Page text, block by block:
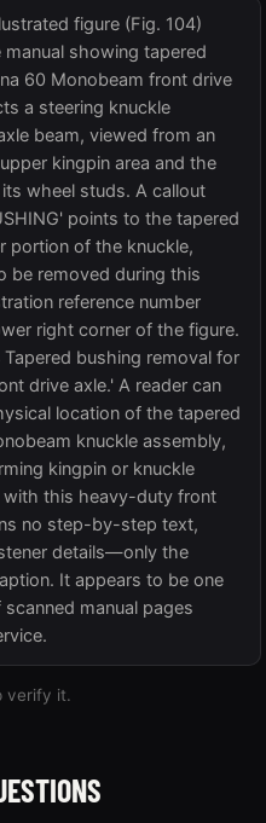
figure (Fig. 104)
showing tapered
60 Monobeam front drive
a steering knuckle
beam, viewed from an
kingpin area and the
wheel studs. A callout
points to the tapered
portion of the knuckle,
be removed during this
reference number
right corner of the figure.
bushing removal for
drive axle.' A reader can
location of the tapered
knuckle assembly,
kingpin or knuckle
with this heavy-duty front
no step-by-step text,
details—only the
It appears to be one
manual pages
verify it.